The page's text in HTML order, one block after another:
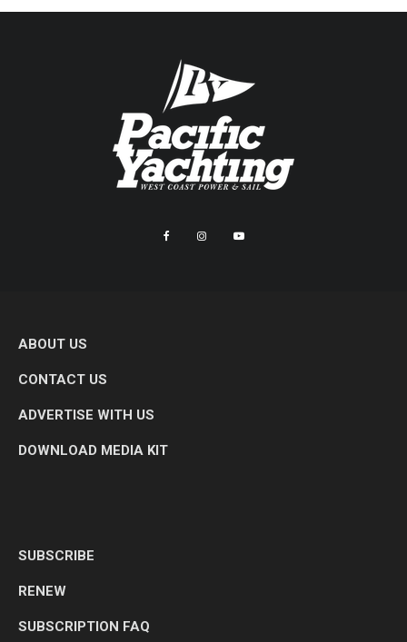
ABOUT US
CONTACT US
ADVERTISE WITH US
DOWNLOAD MEDIA KIT
SUBSCRIBE
RENEW
SUBSCRIPTION FAQ